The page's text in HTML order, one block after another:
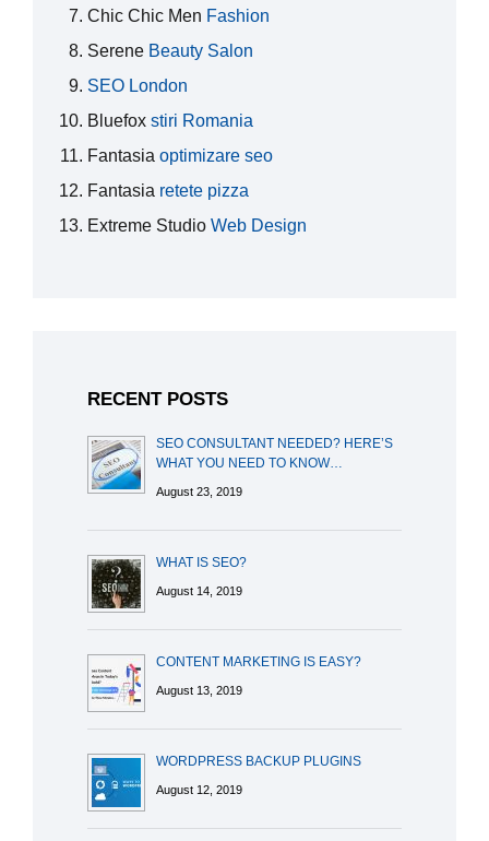
Chic Chic Men Fashion
Serene Beauty Salon
SEO London
Bluefox stiri Romania
Fantasia optimizare seo
Fantasia retete pizza
Extreme Studio Web Design
RECENT POSTS
SEO CONSULTANT NEEDED? HERE’S
WHAT YOU NEED TO KNOW…
August 23, 2019
WHAT IS SEO?
August 14, 2019
CONTENT MARKETING IS EASY?
August 13, 2019
WORDPRESS BACKUP PLUGINS
August 12, 2019